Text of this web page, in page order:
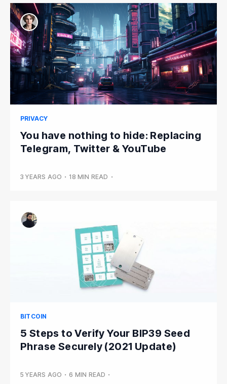
PRIVACY
You have nothing to hide: Replacing
Telegram, Twitter & YouTube
3 YEARS AGO • 18 MIN READ •
BITCOIN
5 Steps to Verify Your BIP39 Seed
Phrase Securely (2021 Update)
5 YEARS AGO • 6 MIN READ •